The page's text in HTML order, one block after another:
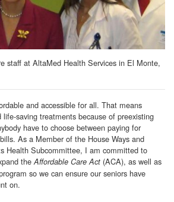
staff at AltaMed Health Services in El Monte,
and accessible for all. That means
life-saving treatments because of preexisting
have to choose between paying for
As a Member of the House Ways and
Health Subcommittee, I am committed to
theAffordable Care Act (ACA), as well as
so we can ensure our seniors have
on.